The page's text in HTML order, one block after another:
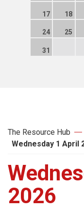
17 18
24 25
31
The Resource Hub
Wednesday 1 April
2026